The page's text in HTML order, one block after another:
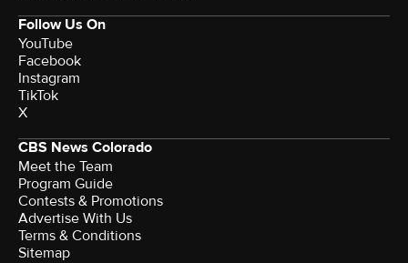
Follow Us On
YouTube
Facebook
Instagram
TikTok
X
CBS News Colorado
Meet the Team
Program Guide
Contests & Promotions
Advertise With Us
Terms & Conditions
Sitemap